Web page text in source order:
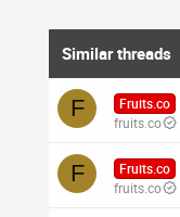
Similar threads
F Fruits.co
fruits.co
F Fruits.co
fruits.co